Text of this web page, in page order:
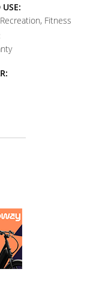
USE:
Fitness
HOURS:
with USB